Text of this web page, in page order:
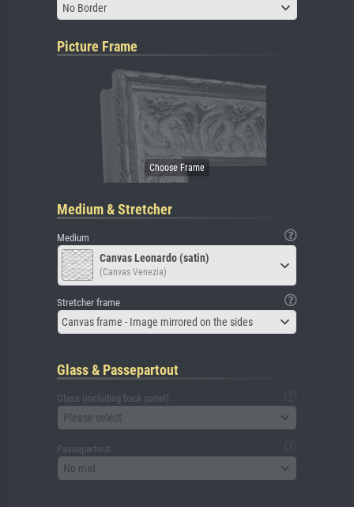
No Border
Picture Frame
Medium & Stretcher
Medium
Canvas Leonardo (satin)
(Canvas Venezia)
Stretcher frame
Canvas frame - Image mirrored on the sides
Glass & Passepartout
Glass (including back panel)
Please select
Passepartout
No mat